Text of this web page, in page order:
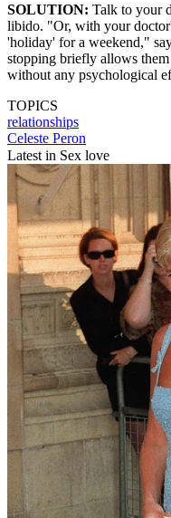
SOLUTION: Talk to your
libido. "Or, with your
'holiday' for a weekend,"
stopping briefly allows
without any psychological
TOPICS
relationships
Celeste Peron
Latest in Sex love